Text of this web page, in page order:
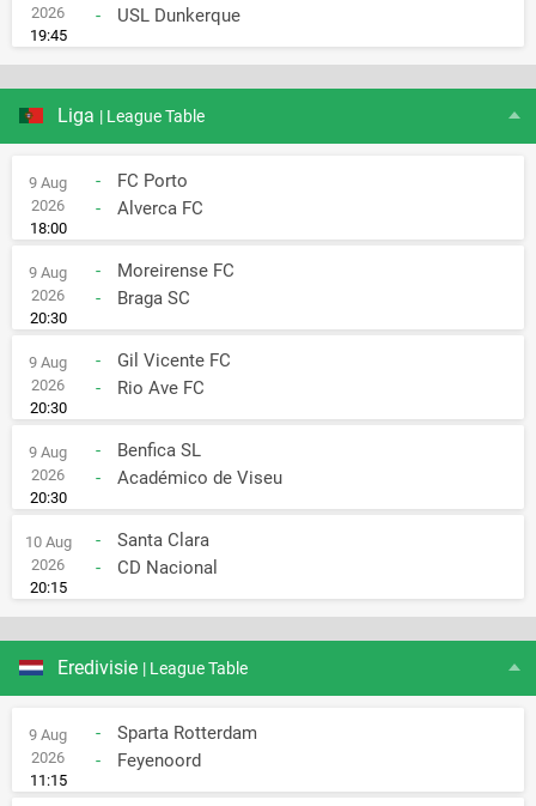
2026
19:45
-
USL Dunkerque
Liga | League Table
9 Aug
2026
18:00
-
FC Porto
-
Alverca FC
9 Aug
2026
20:30
-
Moreirense FC
-
Braga SC
9 Aug
2026
20:30
-
Gil Vicente FC
-
Rio Ave FC
9 Aug
2026
20:30
-
Benfica SL
-
Académico de Viseu
10 Aug
2026
20:15
-
Santa Clara
-
CD Nacional
Eredivisie | League Table
9 Aug
2026
11:15
-
Sparta Rotterdam
-
Feyenoord